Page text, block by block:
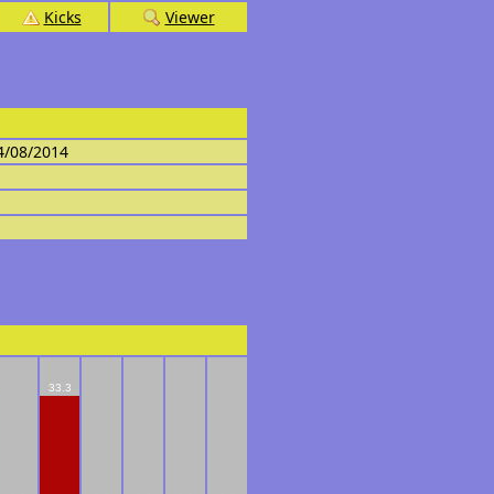
Kicks Viewer
08/2014
33.3